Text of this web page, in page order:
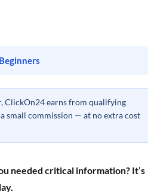
ClickOn24 earns from qualifying
small commission — at no extra cost
needed critical information? It’s